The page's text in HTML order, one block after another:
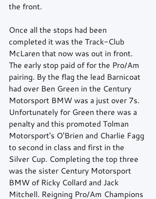
the front.
Once all the stops had been
completed it was the Track-Club
McLaren that now was out in front.
The early stop paid of for the Pro/Am
pairing. By the flag the lead Barnicoat
had over Ben Green in the Century
Motorsport BMW was a just over 7s.
Unfortunately for Green there was a
penalty and this promoted Tolman
Motorsport's O'Brien and Charlie Fagg
to second in class and first in the
Silver Cup. Completing the top three
was the sister Century Motorsport
BMW of Ricky Collard and Jack
Mitchell. Reigning Pro/Am Champions